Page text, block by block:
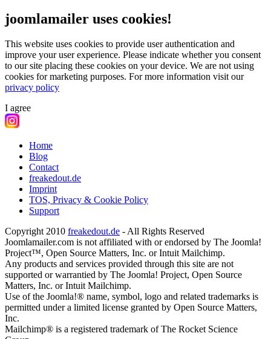
joomlamailer uses cookies!
This website uses cookies to provide user authentication and
improve your user experience. Please indicate whether you consent
to our site placing these cookies on your device. We are not using
cookies for marketing purposes. For more information visit our
privacy policy
I agree
Home
Blog
Contact
freakedout.de
Imprint
TOS, Privacy & Cookie Policy
Support
Copyright 2010 freakedout.de - All Rights Reserved
Joomlamailer.com is not affiliated with or endorsed by The Joomla!
Project™, Open Source Matters, Inc. or Intuit Mailchimp.
Any products and services provided through this site are not
supported or warrantied by The Joomla! Project, Open Source
Matters, Inc. or Intuit Mailchimp.
Use of the Joomla!® name, symbol, logo and related trademarks is
permitted under a limited license granted by Open Source Matters,
Inc.
Mailchimp® is a registered trademark of The Rocket Science